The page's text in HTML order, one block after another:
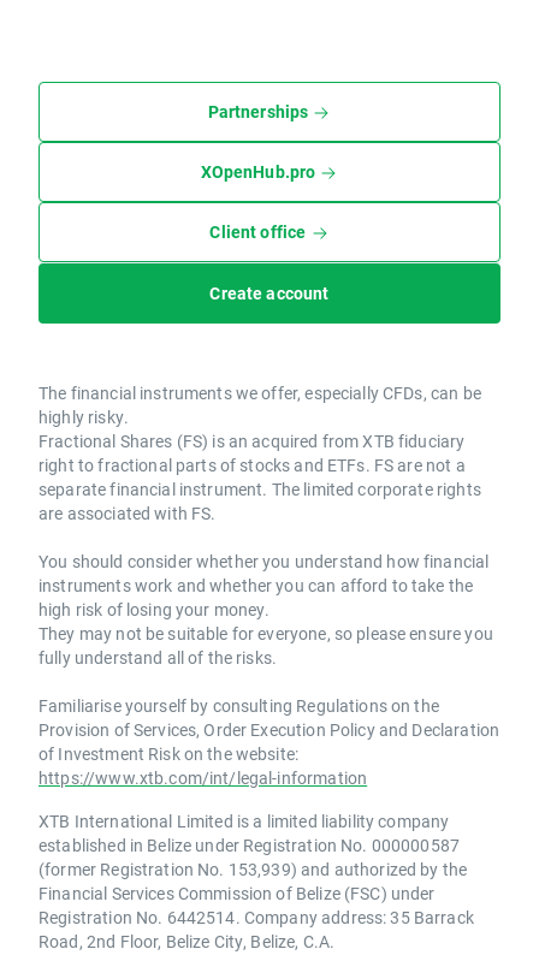
Partnerships
XOpenHub.pro
Client office
Create account
The financial instruments we offer, especially CFDs, can be
highly risky.
Fractional Shares (FS) is an acquired from XTB fiduciary
right to fractional parts of stocks and ETFs. FS are not a
separate financial instrument. The limited corporate rights
are associated with FS.
You should consider whether you understand how financial
instruments work and whether you can afford to take the
high risk of losing your money.
They may not be suitable for everyone, so please ensure you
fully understand all of the risks.
Familiarise yourself by consulting Regulations on the
Provision of Services, Order Execution Policy and Declaration
of Investment Risk on the website:
https://www.xtb.com/int/legal-information
XTB International Limited is a limited liability company
established in Belize under Registration No. 000000587
(former Registration No. 153,939) and authorized by the
Financial Services Commission of Belize (FSC) under
Registration No. 6442514. Company address: 35 Barrack
Road, 2nd Floor, Belize City, Belize, C.A.